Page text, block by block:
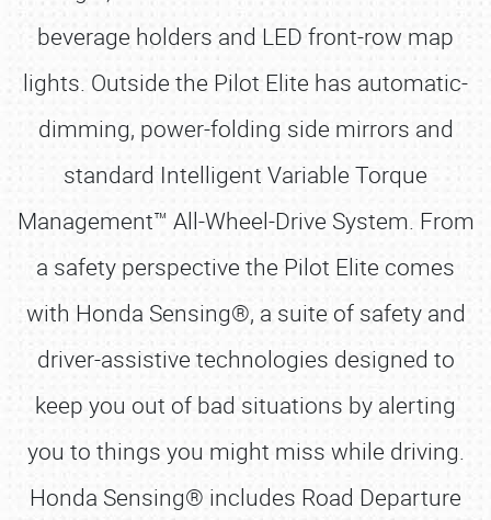
beverage holders and LED front-row map
lights. Outside the Pilot Elite has automatic-
dimming, power-folding side mirrors and
standard Intelligent Variable Torque
Management™ All-Wheel-Drive System. From
a safety perspective the Pilot Elite comes
with Honda Sensing®, a suite of safety and
driver-assistive technologies designed to
keep you out of bad situations by alerting
you to things you might miss while driving.
Honda Sensing® includes Road Departure